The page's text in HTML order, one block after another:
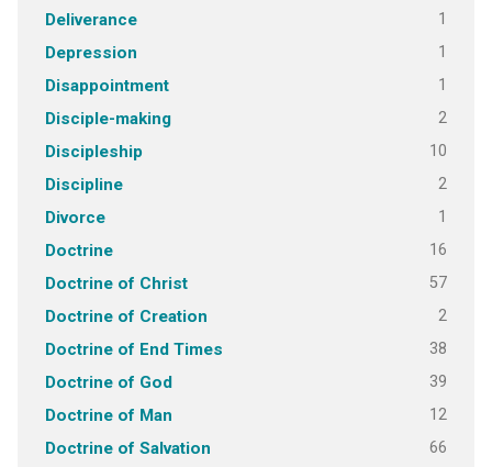
Deliverance 1
Depression 1
Disappointment 1
Disciple-making 2
Discipleship 10
Discipline 2
Divorce 1
Doctrine 16
Doctrine of Christ 57
Doctrine of Creation 2
Doctrine of End Times 38
Doctrine of God 39
Doctrine of Man 12
Doctrine of Salvation 66